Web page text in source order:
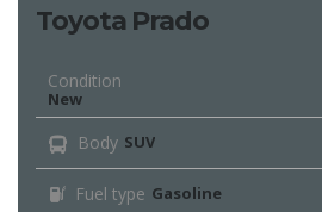
Toyota Prado
Condition
New
Body SUV
Fuel type Gasoline